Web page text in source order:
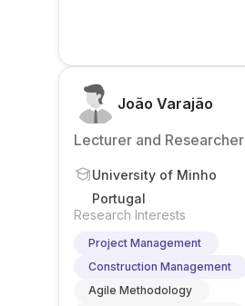
João Varajão
Lecturer and Researcher
University of Minho
Portugal
Research Interests
Project Management
Construction Management
Agile Methodology